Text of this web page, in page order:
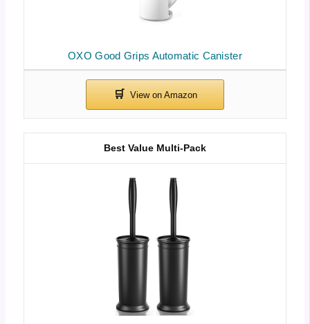
OXO Good Grips Automatic Canister
Best Value Multi-Pack